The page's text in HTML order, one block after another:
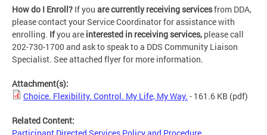
How do I Enroll? If you are currently receiving servicesfrom DDA,
please contact your Service Coordinator for assistance with
enrolling. Ifyou are interested in receiving services, please call
202-730-1700 and ask to speak to a DDS Community Liaison
Specialist. See attached flyer for more information.
Attachment(s):
Choice. Flexibility. Control. My Life, My Way. - 161.6 KB (pdf)
Related Content: